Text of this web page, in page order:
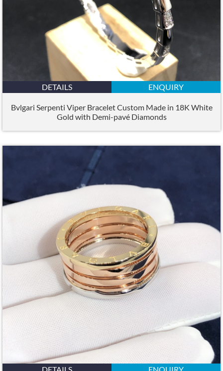
DETAILS ENQUIRY
Bvlgari Serpenti Viper Bracelet Custom Made in 18K White
Gold with Demi-pavé Diamonds